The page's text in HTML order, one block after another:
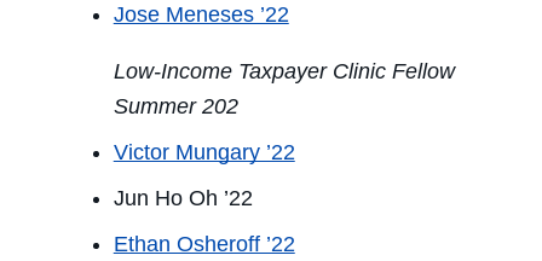
Jose Meneses ’22
Low-Income Taxpayer Clinic Fellow
Summer 202
Victor Mungary ’22
Jun Ho Oh ’22
Ethan Osheroff ’22